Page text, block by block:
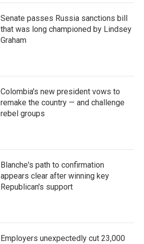
Senate passes Russia sanctions bill
that was long championed by Lindsey
Graham
Colombia's new president vows to
remake the country — and challenge
rebel groups
Blanche's path to confirmation
appears clear after winning key
Republican's support
Employers unexpectedly cut 23,000